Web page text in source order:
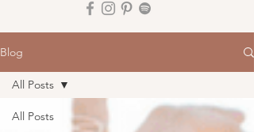
Blog
All Posts
All Posts